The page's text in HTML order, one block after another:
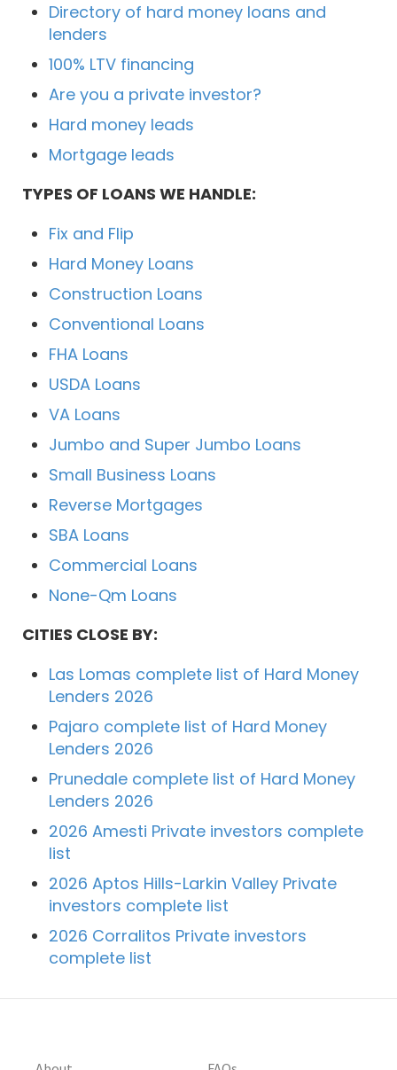
Directory of hard money loans and
lenders
100% LTV financing
Are you a private investor?
Hard money leads
Mortgage leads
TYPES OF LOANS WE HANDLE:
Fix and Flip
Hard Money Loans
Construction Loans
Conventional Loans
FHA Loans
USDA Loans
VA Loans
Jumbo and Super Jumbo Loans
Small Business Loans
Reverse Mortgages
SBA Loans
Commercial Loans
None-Qm Loans
CITIES CLOSE BY:
Las Lomas complete list of Hard Money
Lenders 2026
Pajaro complete list of Hard Money
Lenders 2026
Prunedale complete list of Hard Money
Lenders 2026
2026 Amesti Private investors complete
list
2026 Aptos Hills-Larkin Valley Private
investors complete list
2026 Corralitos Private investors
complete list